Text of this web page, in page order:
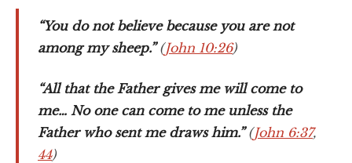
“You do not believe because you are not
among my sheep.”(John 10:26)
“All that the Father gives me will come to
me… No one can come to me unless the
Father who sent me draws him.”(John 6:37,
44)